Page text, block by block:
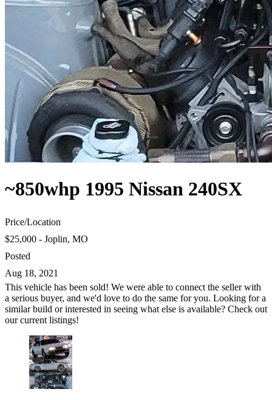
~850whp 1995 Nissan 240SX
Price/Location
$25,000 - Joplin, MO
Posted
Aug 18, 2021
This vehicle has been sold! We were able to connect the seller with
a serious buyer, and we'd love to do the same for you. Looking for a
similar build or interested in seeing what else is available? Check out
our current listings!